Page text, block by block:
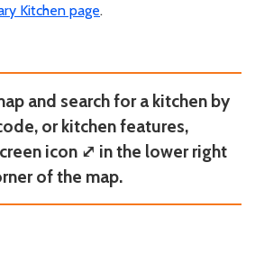
Kitchen page.
and search for a kitchen by
or kitchen features,
icon ⤢ in the lower right
of the map.